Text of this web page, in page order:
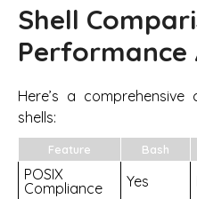
Shell
Performance
Here’s a
shells:
Feature Bash
POSIX
Compliance
Yes